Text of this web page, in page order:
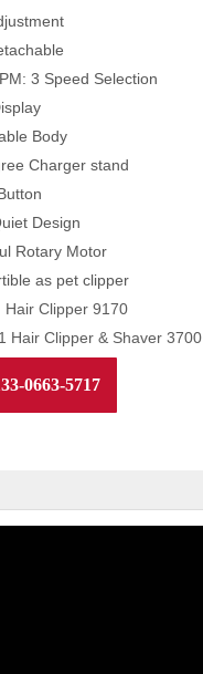
3 Speed Selection
Body
Charger stand
Design
Rotary Motor
as pet clipper
Hair Clipper 9170
Hair Clipper & Shaver 3700
0663-5717